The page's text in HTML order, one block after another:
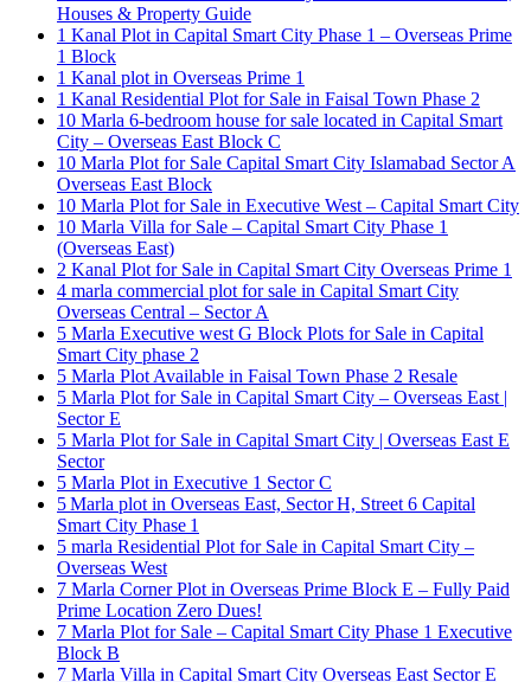
Houses & Property Guide
1 Kanal Plot in Capital Smart City Phase 1 – Overseas Prime
1 Block
1 Kanal plot in Overseas Prime 1
1 Kanal Residential Plot for Sale in Faisal Town Phase 2
10 Marla 6-bedroom house for sale located in Capital Smart
City – Overseas East Block C
10 Marla Plot for Sale Capital Smart City Islamabad Sector A
Overseas East Block
10 Marla Plot for Sale in Executive West – Capital Smart City
10 Marla Villa for Sale – Capital Smart City Phase 1
(Overseas East)
2 Kanal Plot for Sale in Capital Smart City Overseas Prime 1
4 marla commercial plot for sale in Capital Smart City
Overseas Central – Sector A
5 Marla Executive west G Block Plots for Sale in Capital
Smart City phase 2
5 Marla Plot Available in Faisal Town Phase 2 Resale
5 Marla Plot for Sale in Capital Smart City – Overseas East |
Sector E
5 Marla Plot for Sale in Capital Smart City | Overseas East E
Sector
5 Marla Plot in Executive 1 Sector C
5 Marla plot in Overseas East, Sector H, Street 6 Capital
Smart City Phase 1
5 marla Residential Plot for Sale in Capital Smart City –
Overseas West
7 Marla Corner Plot in Overseas Prime Block E – Fully Paid
Prime Location Zero Dues!
7 Marla Plot for Sale – Capital Smart City Phase 1 Executive
Block B
7 Marla Villa in Capital Smart City Overseas East Sector E